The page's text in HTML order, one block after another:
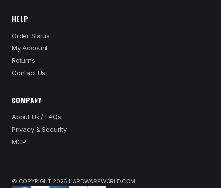
HELP
Order Status
My Account
Returns
Contact Us
COMPANY
About Us / FAQs
Privacy & Security
MCP
© COPYRIGHT 2026 HARDWAREWORLD.COM